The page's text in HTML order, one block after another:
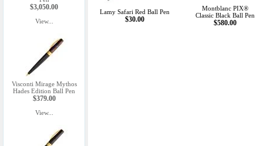
$3,050.00
View...
Visconti Mirage Mythos
Hades Edition Ball Pen
$379.00
View...
Lamy Safari Red Ball Pen
$30.00
Montblanc PIX®
Classic Black Ball Pen
$580.00